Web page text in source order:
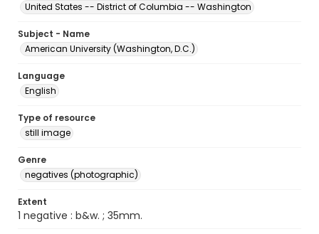
United States -- District of Columbia -- Washington
Subject - Name
American University (Washington, D.C.)
Language
English
Type of resource
still image
Genre
negatives (photographic)
Extent
1 negative : b&w. ; 35mm.